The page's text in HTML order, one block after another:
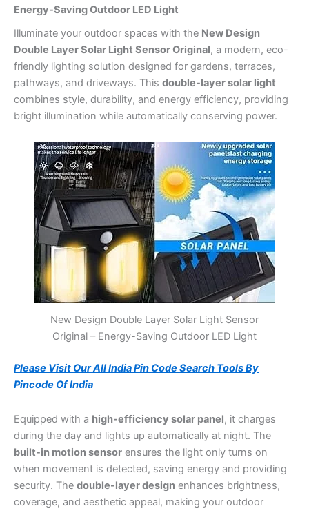
Energy-Saving Outdoor LED Light
Illuminate your outdoor spaces with the New Design
Double Layer Solar Light Sensor Original, a modern, eco-
friendly lighting solution designed for gardens, terraces,
pathways, and driveways. This double-layer solar light
combines style, durability, and energy efficiency, providing
bright illumination while automatically conserving power.
New Design Double Layer Solar Light Sensor
Original – Energy-Saving Outdoor LED Light
Please Visit Our All India Pin Code Search Tools By
Pincode Of India
Equipped with a high-efficiency solar panel, it charges
during the day and lights up automatically at night. The
built-in motion sensor ensures the light only turns on
when movement is detected, saving energy and providing
security. The double-layer design enhances brightness,
coverage, and aesthetic appeal, making your outdoor